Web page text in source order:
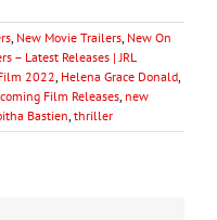
New Movie Trailers New On
– Latest Releases | JRL
2022 Helena Grace Donald
Film Releases new
Bastien thriller